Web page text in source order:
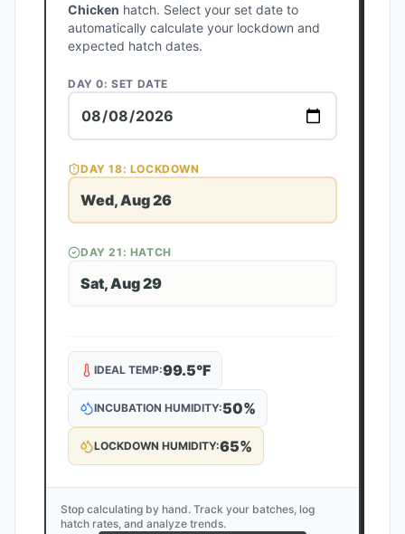
Chicken hatch. Select your set date to
automatically calculate your lockdown and
expected hatch dates.
DAY 0: SET DATE
DAY18: LOCKDOWN
Wed, Aug 26
DAY21 : HATCH
Sat, Aug 29
IDEAL TEMP:99.5°F
INCUBATION HUMIDITY:50%
LOCKDOWN HUMIDITY:65%
Stop calculating by hand. Track your batches, log
hatch rates, and analyze trends.